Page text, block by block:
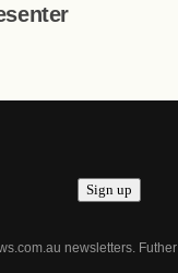
Sign up
newsletters. Futher